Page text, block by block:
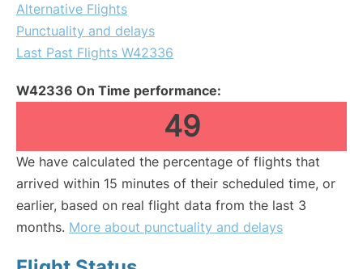
Alternative Flights
Punctuality and delays
Last Past Flights W42336
W42336 On Time performance:
49
We have calculated the percentage of flights that
arrived within 15 minutes of their scheduled time, or
earlier, based on real flight data from the last 3
months. More about punctuality and delays